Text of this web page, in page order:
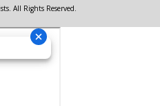
All Rights Reserved.